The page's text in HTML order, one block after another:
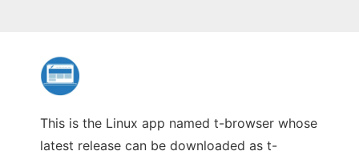
This is the Linux app named t-browser whose
latest release can be downloaded as t-